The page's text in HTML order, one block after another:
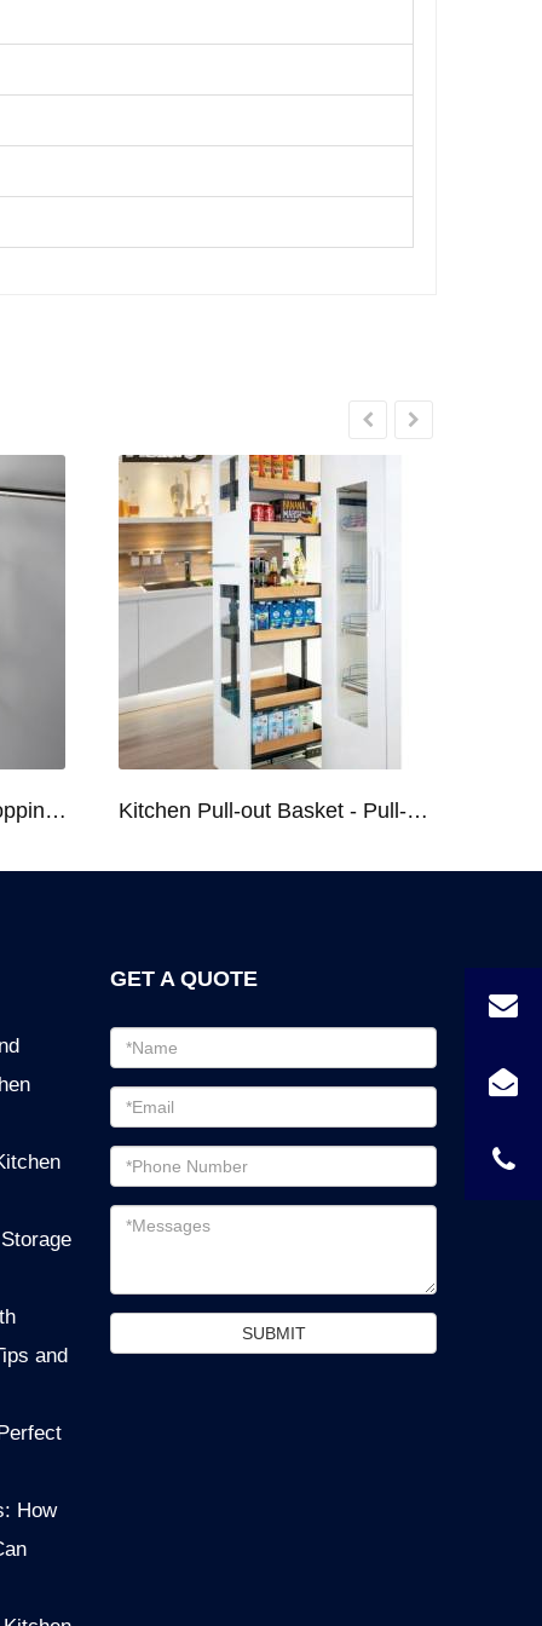
Kitchen Racks Series Chopping Block & Knife Holder F724 Kitchen Pull-out Basket - Pull-out Basket Tall Larder Organizer for 300/400/450mm Cabinet
and
How
GET A QUOTE
Email
address
Password
Email
address
Messages
SUBMIT